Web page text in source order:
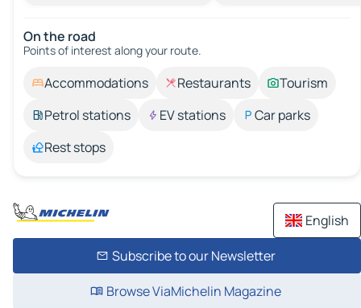
On the road
Points of interest along your route.
Accommodations Restaurants
Tourism
Petrol stations
EV stations
Car parks
Rest stops
English
Subscribe to our Newsletter
Browse ViaMichelin Magazine